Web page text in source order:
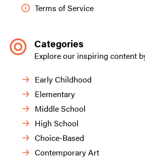
Terms of Service
Categories
Explore our inspiring content
Early Childhood
Elementary
Middle School
High School
Choice-Based
Contemporary Art